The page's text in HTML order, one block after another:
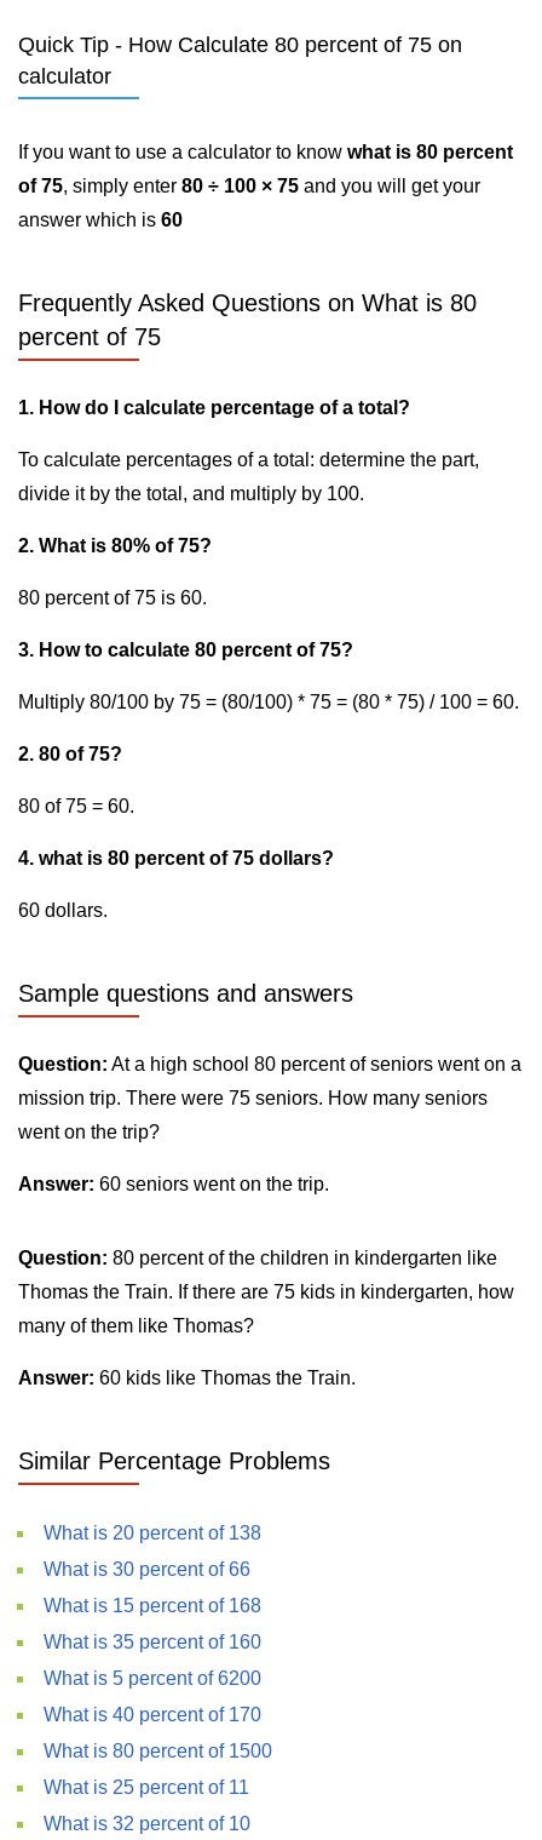
Quick Tip - How Calculate 80 percent of 75 on
calculator
If you want to use a calculator to know what is 80 percent
of 75, simply enter 80 ÷ 100 × 75 and you will get your
answer which is 60
Frequently Asked Questions on What is 80
percent of 75
1. How do I calculate percentage of a total?
To calculate percentages of a total: determine the part,
divide it by the total, and multiply by 100.
2. What is 80% of 75?
80 percent of 75 is 60.
3. How to calculate 80 percent of 75?
Multiply 80/100 by 75 = (80/100) * 75 = (80 * 75) / 100 = 60.
2. 80 of 75?
80 of 75 = 60.
4. what is 80 percent of 75 dollars?
60 dollars.
Sample questions and answers
Question: At a high school 80 percent of seniors went on a
mission trip. There were 75 seniors. How many seniors
went on the trip?
Answer: 60 seniors went on the trip.
Question: 80 percent of the children in kindergarten like
Thomas the Train. If there are 75 kids in kindergarten, how
many of them like Thomas?
Answer: 60 kids like Thomas the Train.
Similar Percentage Problems
What is 20 percent of 138
What is 30 percent of 66
What is 15 percent of 168
What is 35 percent of 160
What is 5 percent of 6200
What is 40 percent of 170
What is 80 percent of 1500
What is 25 percent of 11
What is 32 percent of 10